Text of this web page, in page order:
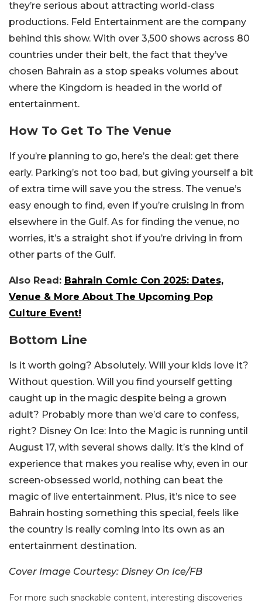
they’re serious about attracting world-class
productions. Feld Entertainment are the company
behind this show. With over 3,500 shows across 80
countries under their belt, the fact that they’ve
chosen Bahrain as a stop speaks volumes about
where the Kingdom is headed in the world of
entertainment.
How To Get To The Venue
If you’re planning to go, here’s the deal: get there
early. Parking’s not too bad, but giving yourself a bit
of extra time will save you the stress. The venue’s
easy enough to find, even if you’re cruising in from
elsewhere in the Gulf. As for finding the venue, no
worries, it’s a straight shot if you’re driving in from
other parts of the Gulf.
Also Read: Bahrain Comic Con 2025: Dates,
Venue & More About The Upcoming Pop
Culture Event!
Bottom Line
Is it worth going? Absolutely. Will your kids love it?
Without question. Will you find yourself getting
caught up in the magic despite being a grown
adult? Probably more than we’d care to confess,
right? Disney On Ice: Into the Magic is running until
August 17, with several shows daily. It’s the kind of
experience that makes you realise why, even in our
screen-obsessed world, nothing can beat the
magic of live entertainment. Plus, it’s nice to see
Bahrain hosting something this special, feels like
the country is really coming into its own as an
entertainment destination.
Cover Image Courtesy: Disney On Ice/FB
For more such snackable content, interesting discoveries